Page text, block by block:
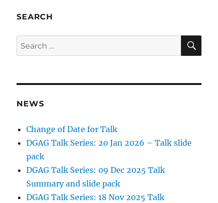
SEARCH
Search
for:
NEWS
Change of Date for Talk
DGAG Talk Series: 20 Jan 2026 – Talk slide
pack
DGAG Talk Series: 09 Dec 2025 Talk
Summary and slide pack
DGAG Talk Series: 18 Nov 2025 Talk